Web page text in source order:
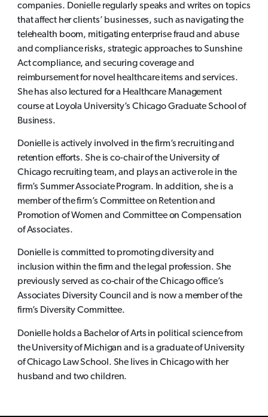
companies. Donielle regularly speaks and writes on topics
that affect her clients’ businesses, such as navigating the
telehealth boom, mitigating enterprise fraud and abuse
and compliance risks, strategic approaches to Sunshine
Act compliance, and securing coverage and
reimbursement for novel healthcare items and services.
She has also lectured for a Healthcare Management
course at Loyola University’s Chicago Graduate School of
Business.
Donielle is actively involved in the firm’s recruiting and
retention efforts. She is co-chair of the University of
Chicago recruiting team, and plays an active role in the
firm’s Summer Associate Program. In addition, she is a
member of the firm’s Committee on Retention and
Promotion of Women and Committee on Compensation
of Associates.
Donielle is committed to promoting diversity and
inclusion within the firm and the legal profession. She
previously served as co-chair of the Chicago office’s
Associates Diversity Council and is now a member of the
firm’s Diversity Committee.
Donielle holds a Bachelor of Arts in political science from
the University of Michigan and is a graduate of University
of Chicago Law School. She lives in Chicago with her
husband and two children.